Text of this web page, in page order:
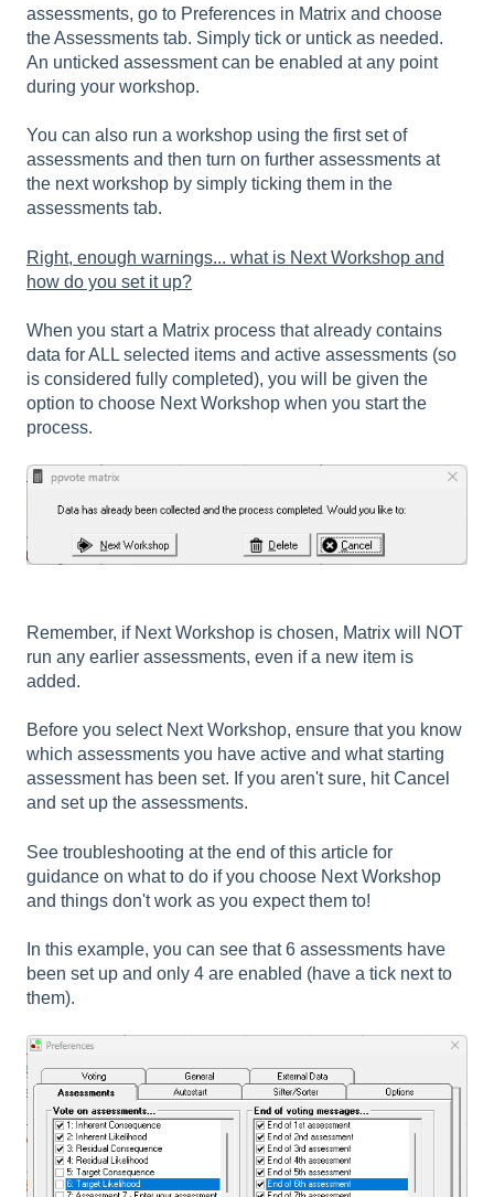
assessments, go to Preferences in Matrix and choose
the Assessments tab. Simply tick or untick as needed.
An unticked assessment can be enabled at any point
during your workshop.
You can also run a workshop using the first set of
assessments and then turn on further assessments at
the next workshop by simply ticking them in the
assessments tab.
Right, enough warnings... what is Next Workshop and
how do you set it up?
When you start a Matrix process that already contains
data for ALL selected items and active assessments (so
is considered fully completed), you will be given the
option to choose Next Workshop when you start the
process.
Remember, if Next Workshop is chosen, Matrix will NOT
run any earlier assessments, even if a new item is
added.
Before you select Next Workshop, ensure that you know
which assessments you have active and what starting
assessment has been set. If you aren't sure, hit Cancel
and set up the assessments.
See troubleshooting at the end of this article for
guidance on what to do if you choose Next Workshop
and things don't work as you expect them to!
In this example, you can see that 6 assessments have
been set up and only 4 are enabled (have a tick next to
them).